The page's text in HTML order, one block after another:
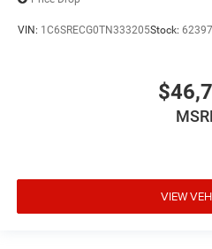
VIN: 1C6SRECG0TN333205Stock:
VIEW